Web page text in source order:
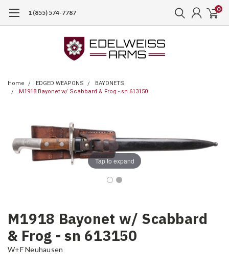
1 (855) 574-7787 0
Home EDGED WEAPONS
BAYONETS
M1918 Bayonet w/ Scabbard & Frog - sn 613150
Tap to expand
M1918 Bayonet w/ Scabbard
& Frog - sn 613150
W+F Neuhausen